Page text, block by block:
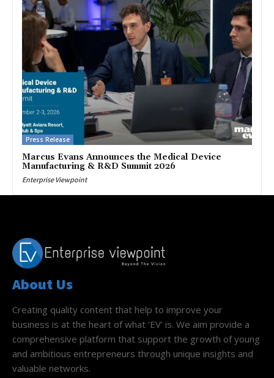
Press Release
Marcus Evans Announces the Medical Device
Manufacturing & R&D Summit 2026
Enterprise Viewpoint
About Us
Creating quality content that help to improve your
business is at the heart of what ‘EV’ is. We aim provide a
comprehensive platform that support the growth of young
and ambitious entrepreneurs through unique insights and
valuable networks.